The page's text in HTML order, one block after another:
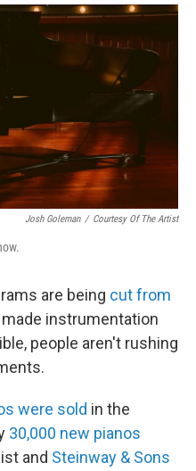
y
s
Josh Goleman / Courtesy Of The Artist
are being cut from
made instrumentation
people aren't rushing
were sold in the
30,000 new pianos
and Steinway & Sons